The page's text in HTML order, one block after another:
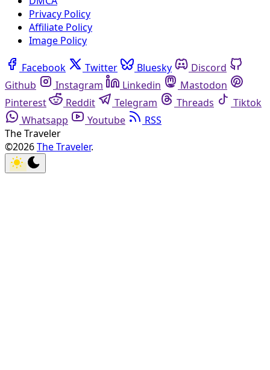
Privacy Policy
Affiliate Policy
Image Policy
Facebook Twitter Bluesky
Discord
Github
Instagram Linkedin
Mastodon
Pinterest
Reddit Telegram Threads
Tiktok
Whatsapp
Youtube
RSS
The Traveler
©2026The Traveler.